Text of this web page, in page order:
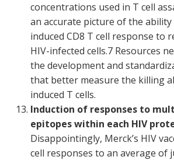
concentrations used in T cell
an accurate picture of the ability
induced CD8 T cell response to
HIV-infected cells.7 Resources
the development and
that better measure the killing
induced T cells.
Induction of responses to
epitopes within each HIV
Disappointingly, Merck’s HIV
cell responses to an average of